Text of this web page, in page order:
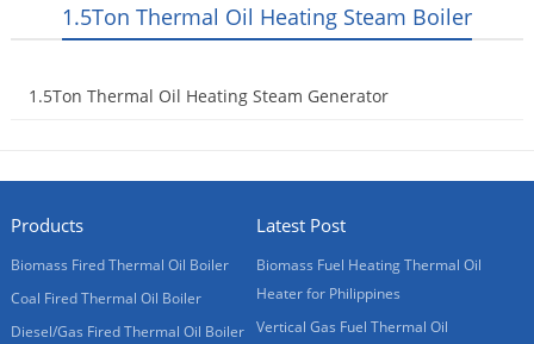
1.5Ton Thermal Oil Heating Steam Boiler
1.5Ton Thermal Oil Heating Steam Generator
Products
Biomass Fired Thermal Oil Boiler
Coal Fired Thermal Oil Boiler
Diesel/Gas Fired Thermal Oil Boiler
Latest Post
Biomass Fuel Heating Thermal Oil
Heater for Philippines
Vertical Gas Fuel Thermal Oil